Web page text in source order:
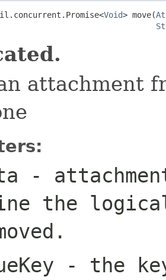
Void> move(
attachment
-
the
- the